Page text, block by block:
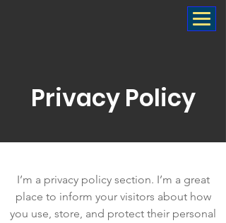
Privacy Policy
I’m a privacy policy section. I’m a great
place to inform your visitors about how
you use, store, and protect their personal